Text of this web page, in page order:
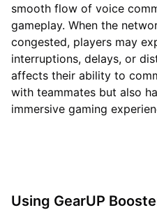
smooth flow of voice
gameplay. When the
congested, players may
interruptions, delays, or
affects their ability to
with teammates but also
immersive gaming
Using GearUP